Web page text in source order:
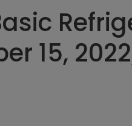
15,